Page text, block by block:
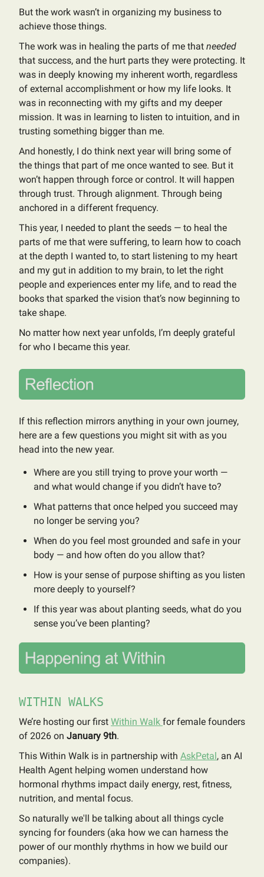
But the work wasn’t in organizing my business to
achieve those things.
The work was in healing the parts of me that needed
that success, and the hurt parts they were protecting. It
was in deeply knowing my inherent worth, regardless
of external accomplishment or how my life looks. It
was in reconnecting with my gifts and my deeper
mission. It was in learning to listen to intuition, and in
trusting something bigger than me.
And honestly, I do think next year will bring some of
the things that part of me once wanted to see. But it
won’t happen through force or control. It will happen
through trust. Through alignment. Through being
anchored in a different frequency.
This year, I needed to plant the seeds — to heal the
parts of me that were suffering, to learn how to coach
at the depth I wanted to, to start listening to my heart
and my gut in addition to my brain, to let the right
people and experiences enter my life, and to read the
books that sparked the vision that’s now beginning to
take shape.
No matter how next year unfolds, I’m deeply grateful
for who I became this year.
If this reflection mirrors anything in your own journey,
here are a few questions you might sit with as you
head into the new year.
Where are you still trying to prove your worth —
and what would change if you didn’t have to?
What patterns that once helped you succeed may
no longer be serving you?
When do you feel most grounded and safe in your
body — and how often do you allow that?
How is your sense of purpose shifting as you listen
more deeply to yourself?
If this year was about planting seeds, what do you
sense you’ve been planting?
WITHIN WALKS
We’re hosting our first Within Walk for female founders
of 2026 on January 9th.
This Within Walk is in partnership with AskPetal, an AI
Health Agent helping women understand how
hormonal rhythms impact daily energy, rest, fitness,
nutrition, and mental focus.
So naturally we'll be talking about all things cycle
syncing for founders (aka how we can harness the
power of our monthly rhythms in how we build our
companies).